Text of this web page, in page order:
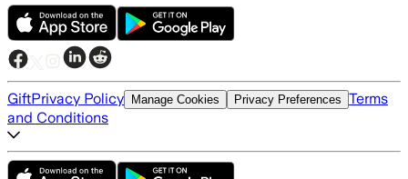
GiftPrivacy Policy Manage Cookies Privacy Preferences Terms
and Conditions